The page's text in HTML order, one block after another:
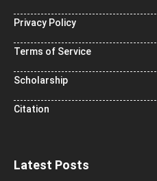
Privacy Policy
Terms of Service
Scholarship
Citation
Latest Posts